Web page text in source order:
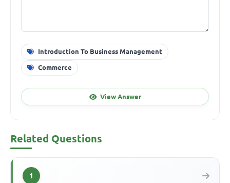
Introduction To Business Management
Commerce
View Answer
Related Questions
1